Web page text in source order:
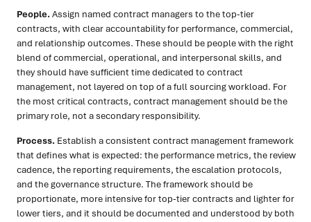
People.Assign named contract managers to the top-tier
contracts, with clear accountability for performance, commercial,
and relationship outcomes. These should be people with the right
blend of commercial, operational, and interpersonal skills, and
they should have sufficient time dedicated to contract
management, not layered on top of a full sourcing workload. For
the most critical contracts, contract management should be the
primary role, not a secondary responsibility.
Process. Establish a consistent contract management framework
that defines what is expected: the performance metrics, the review
cadence, the reporting requirements, the escalation protocols,
and the governance structure. The framework should be
proportionate, more intensive for top-tier contracts and lighter for
lower tiers, and it should be documented and understood by both